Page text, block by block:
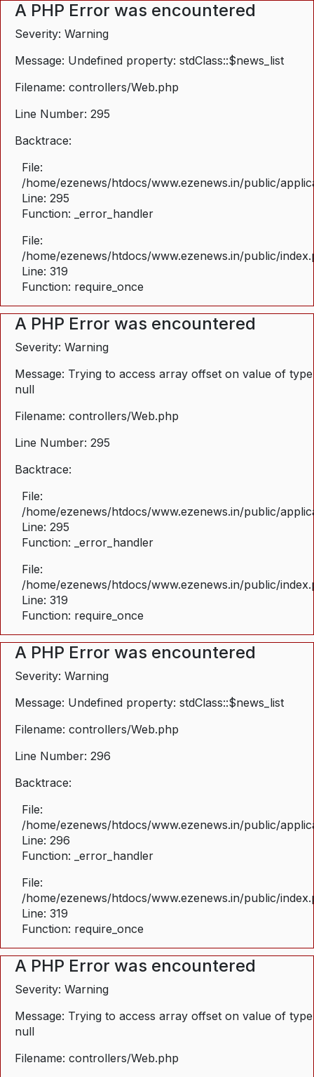
A PHP Error was encountered
Severity: Warning
Message: Undefined property: stdClass::$news_list
Filename: controllers/Web.php
Line Number: 295
Backtrace:
File:
/home/ezenews/htdocs/www.ezenews.in/public/
Line: 295
Function: _error_handler
File:
/home/ezenews/htdocs/www.ezenews.in/public/
Line: 319
Function: require_once
A PHP Error was encountered
Severity: Warning
Message: Trying to access array offset on value of type
null
Filename: controllers/Web.php
Line Number: 295
Backtrace:
File:
/home/ezenews/htdocs/www.ezenews.in/public/
Line: 295
Function: _error_handler
File:
/home/ezenews/htdocs/www.ezenews.in/public/
Line: 319
Function: require_once
A PHP Error was encountered
Severity: Warning
Message: Undefined property: stdClass::$news_list
Filename: controllers/Web.php
Line Number: 296
Backtrace:
File:
/home/ezenews/htdocs/www.ezenews.in/public/
Line: 296
Function: _error_handler
File:
/home/ezenews/htdocs/www.ezenews.in/public/
Line: 319
Function: require_once
A PHP Error was encountered
Severity: Warning
Message: Trying to access array offset on value of type
null
Filename: controllers/Web.php